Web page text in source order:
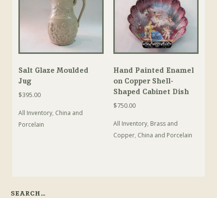
Salt Glaze Moulded
Jug
$395.00
All Inventory, China and
Porcelain
Hand Painted Enamel
on Copper Shell-
Shaped Cabinet Dish
$750.00
All Inventory, Brass and
Copper, China and Porcelain
SEARCH…